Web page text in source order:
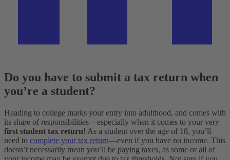
Do you have to submit a tax return when
you’re a student?
Heading to college marks your entry into adulthood, and comes with
its share of responsibilities—especially when it comes to your very
first student tax return! As a student over the age of 18, you’ll
need to complete your tax return—even if you have no income. This
doesn’t necessarily mean you’ll be paying taxes, as some or all of